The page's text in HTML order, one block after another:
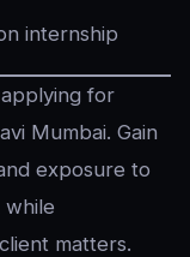
internship
for
Mumbai. Gain
exposure to
while
matters.